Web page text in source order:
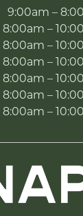
9:00am –
8:00am –
8:00am –
8:00am –
8:00am –
8:00am –
8:00am –